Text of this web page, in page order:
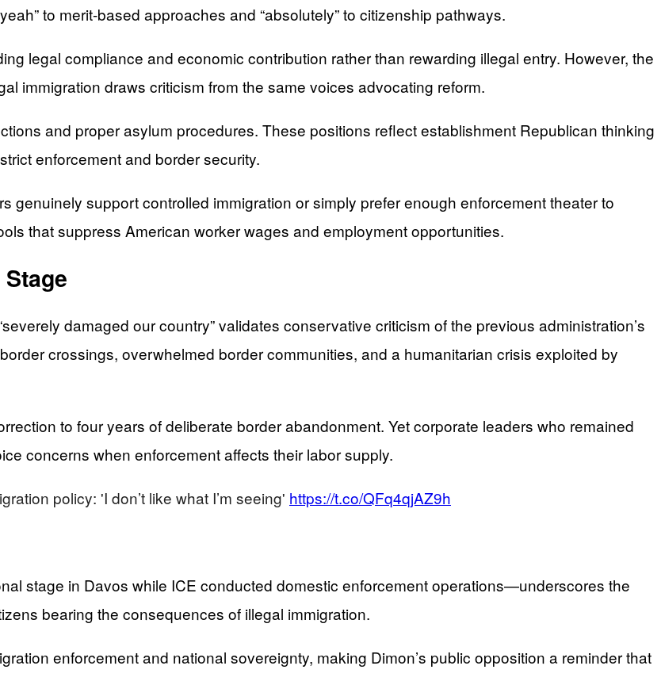
to merit-based approaches and “absolutely” to citizenship pathways.
legal compliance and economic contribution rather than rewarding illegal entry. However, the
immigration draws criticism from the same voices advocating reform.
and proper asylum procedures. These positions reflect establishment Republican thinking
enforcement and border security.
genuinely support controlled immigration or simply prefer enough enforcement theater to
that suppress American worker wages and employment opportunities.
damaged our country” validates conservative criticism of the previous administration’s
crossings, overwhelmed border communities, and a humanitarian crisis exploited by
to four years of deliberate border abandonment. Yet corporate leaders who remained
concerns when enforcement affects their labor supply.
policy: 'I don’t like what I’m seeing' https://t.co/QFq4qjAZ9h
stage in Davos while ICE conducted domestic enforcement operations—underscores the
bearing the consequences of illegal immigration.
enforcement and national sovereignty, making Dimon’s public opposition a reminder that